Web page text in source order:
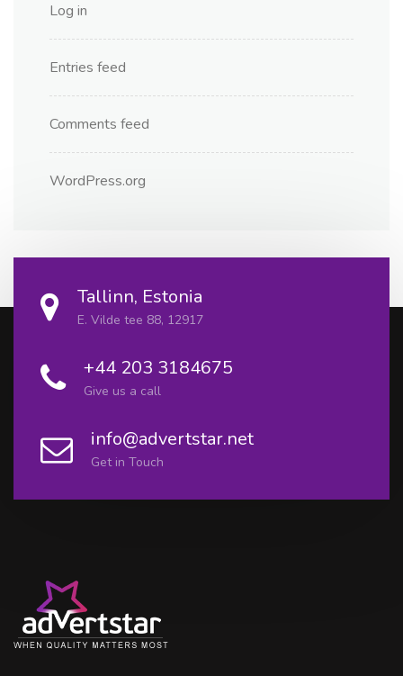
Log in
Entries feed
Comments feed
WordPress.org
Tallinn, Estonia
E. Vilde tee 88, 12917
+44 203 3184675
Give us a call
info@advertstar.net
Get in Touch